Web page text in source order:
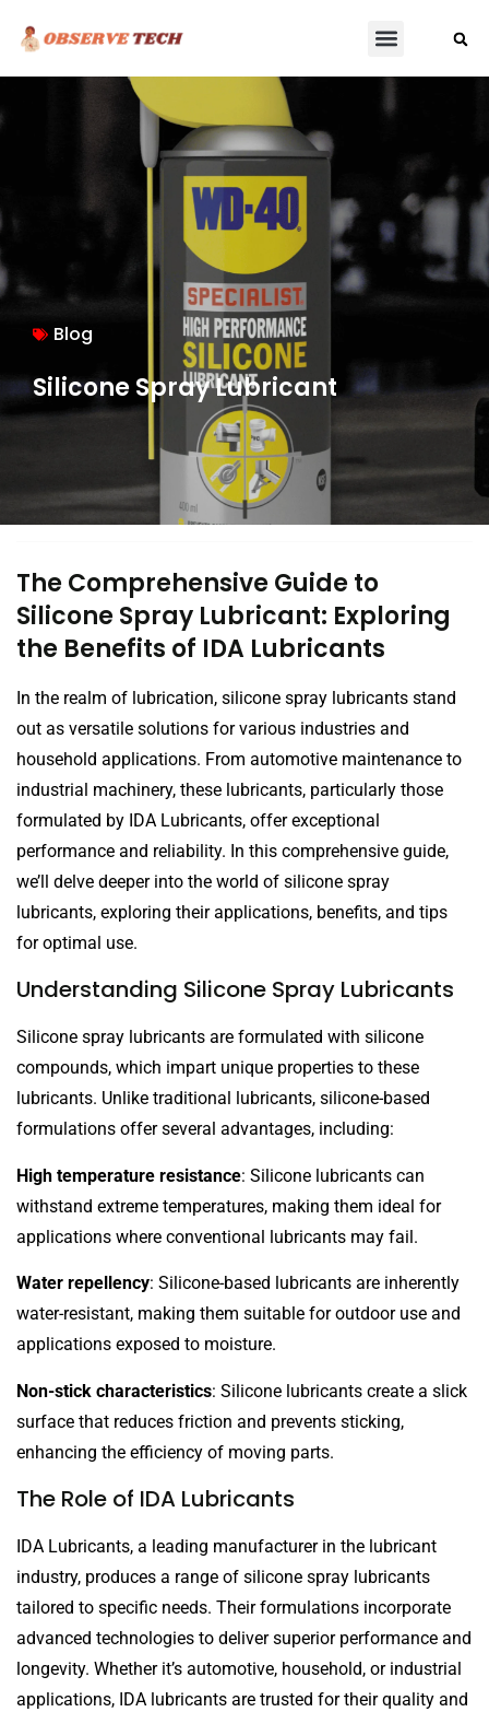
Blog
Silicone Spray Lubricant
The Comprehensive Guide to
Silicone Spray Lubricant: Exploring
the Benefits of IDA Lubricants
In the realm of lubrication, silicone spray lubricants stand
out as versatile solutions for various industries and
household applications. From automotive maintenance to
industrial machinery, these lubricants, particularly those
formulated by IDA Lubricants, offer exceptional
performance and reliability. In this comprehensive guide,
we’ll delve deeper into the world of silicone spray
lubricants, exploring their applications, benefits, and tips
for optimal use.
Understanding Silicone Spray Lubricants
Silicone spray lubricants are formulated with silicone
compounds, which impart unique properties to these
lubricants. Unlike traditional lubricants, silicone-based
formulations offer several advantages, including:
High temperature resistance: Silicone lubricants can
withstand extreme temperatures, making them ideal for
applications where conventional lubricants may fail.
Water repellency: Silicone-based lubricants are inherently
water-resistant, making them suitable for outdoor use and
applications exposed to moisture.
Non-stick characteristics: Silicone lubricants create a slick
surface that reduces friction and prevents sticking,
enhancing the efficiency of moving parts.
The Role of IDA Lubricants
IDA Lubricants, a leading manufacturer in the lubricant
industry, produces a range of silicone spray lubricants
tailored to specific needs. Their formulations incorporate
advanced technologies to deliver superior performance and
longevity. Whether it’s automotive, household, or industrial
applications, IDA lubricants are trusted for their quality and